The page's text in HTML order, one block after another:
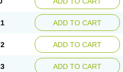
ADD TO CART
ADD TO CART
ADD TO CART